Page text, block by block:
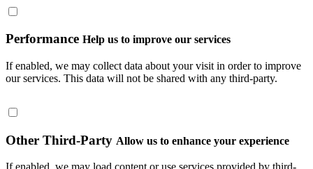
Performance Help us to improve our services
If enabled, we may collect data about your visit in order to improve
our services. This data will not be shared with any third-party.
Other Third-Party Allow us to enhance your experience